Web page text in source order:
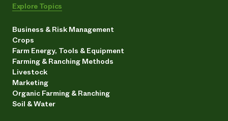
Explore Topics
Business & Risk Management
Crops
Farm Energy, Tools & Equipment
Farming & Ranching Methods
Livestock
Marketing
Organic Farming & Ranching
Soil & Water